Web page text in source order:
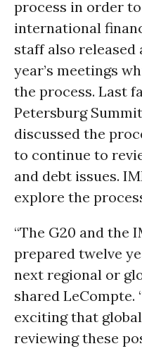
process in order
international
staff also released
year’s meetings
the process. Last
Petersburg
discussed the
to continue to
and debt issues.
explore the
“The G20 and the
prepared twelve
next regional or
shared LeCompte.
exciting that
reviewing these